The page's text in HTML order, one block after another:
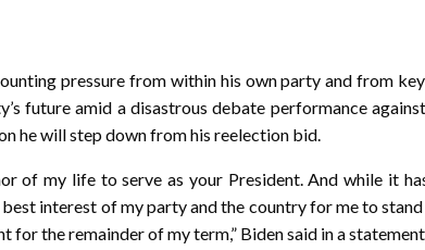
pressure from within his own party and from
future amid a disastrous debate performance against
he will step down from his reelection bid.
of my life to serve as your President. And while it
interest of my party and the country for me to
for the remainder of my term,” Biden said in a